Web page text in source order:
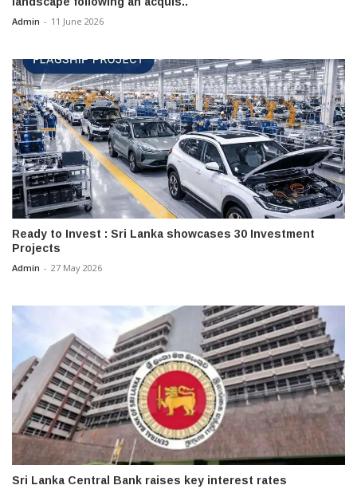
Admin - 11 June 2026
Ready to Invest : Sri Lanka showcases 30 Investment
Projects
Admin - 27 May 2026
Sri Lanka Central Bank raises key interest rates